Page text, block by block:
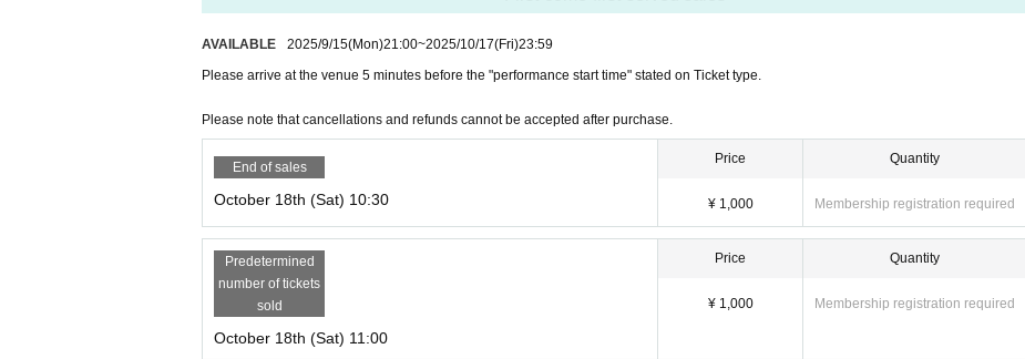
*Regardless of the reason, we do not accept cancellations or schedule changes after ticket purchase. Please check the schedule carefully before purcha
sing your ticket.
＜その他＞
*Please be sure to arrive at the venue by the start time of each performance. Also, please note that due to the nature of the performance being a mystery-
solving performance, if you are not in time for the performance start time, you will not be able to enter even if you have a ticket.
AVAILABLE 2025/9/15(Mon)21:00~2025/10/17(Fri)23:59
Please arrive at the venue 5 minutes before the "performance start time" stated on Ticket type.
Please note that cancellations and refunds cannot be accepted after purchase.
End of sales
October 18th (Sat) 10:30
Price
¥ 1,000
Quantity
Membership registration required
Predetermined
number of tickets
sold
October 18th (Sat) 11:00
Price
¥ 1,000
Quantity
Membership registration required